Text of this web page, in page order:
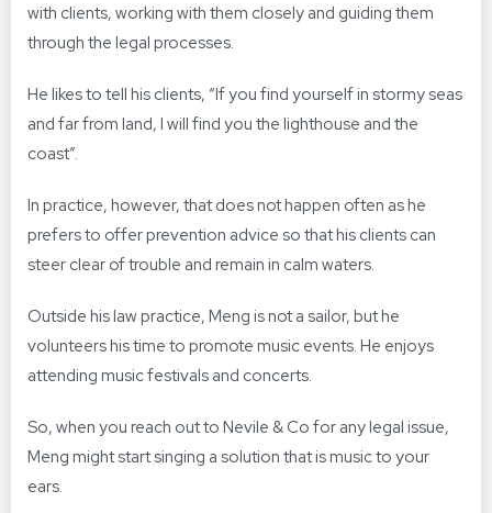
with clients, working with them closely and guiding them
through the legal processes.
He likes to tell his clients, “If you find yourself in stormy seas
and far from land, I will find you the lighthouse and the
coast”.
In practice, however, that does not happen often as he
prefers to offer prevention advice so that his clients can
steer clear of trouble and remain in calm waters.
Outside his law practice, Meng is not a sailor, but he
volunteers his time to promote music events. He enjoys
attending music festivals and concerts.
So, when you reach out to Nevile & Co for any legal issue,
Meng might start singing a solution that is music to your
ears.